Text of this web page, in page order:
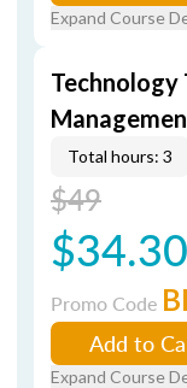
Expand Course
Technology
Total hours: 3
$49
$34.30
Promo Code
Add to
Expand Course